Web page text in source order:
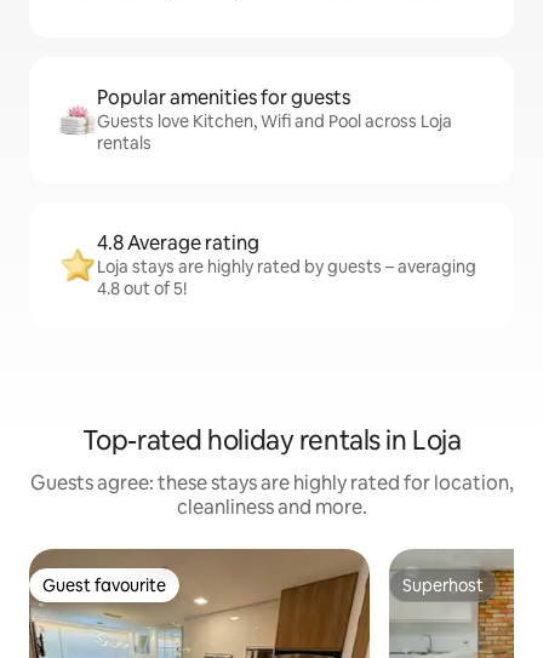
Popular amenities for guests
Guests love Kitchen, Wifi and Pool across Loja
rentals
4.8 Average rating
Loja stays are highly rated by guests – averaging
4.8 out of 5!
Top-rated holiday rentals in Loja
Guests agree: these stays are highly rated for location,
cleanliness and more.
Guest favourite
Guest favourite Superhost
Superhost